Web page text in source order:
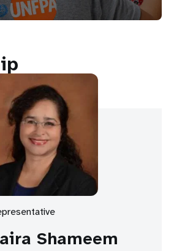
Shameem